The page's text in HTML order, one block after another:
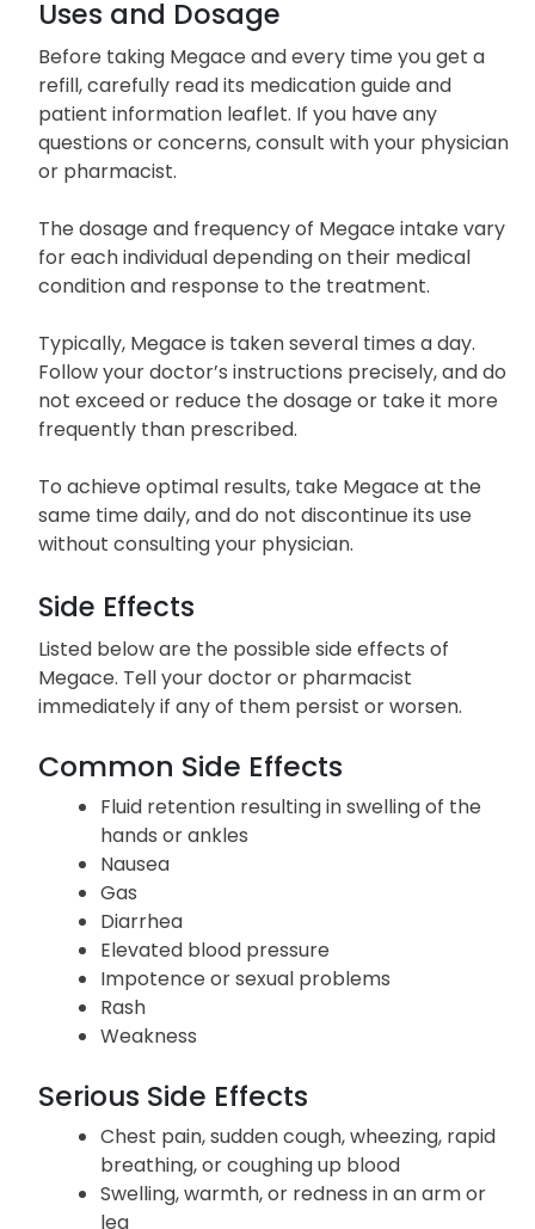
Uses and Dosage
Before taking Megace and every time you get a
refill, carefully read its medication guide and
patient information leaflet. If you have any
questions or concerns, consult with your physician
or pharmacist.
The dosage and frequency of Megace intake vary
for each individual depending on their medical
condition and response to the treatment.
Typically, Megace is taken several times a day.
Follow your doctor’s instructions precisely, and do
not exceed or reduce the dosage or take it more
frequently than prescribed.
To achieve optimal results, take Megace at the
same time daily, and do not discontinue its use
without consulting your physician.
Side Effects
Listed below are the possible side effects of
Megace. Tell your doctor or pharmacist
immediately if any of them persist or worsen.
Common Side Effects
Fluid retention resulting in swelling of the
hands or ankles
Nausea
Gas
Diarrhea
Elevated blood pressure
Impotence or sexual problems
Rash
Weakness
Serious Side Effects
Chest pain, sudden cough, wheezing, rapid
breathing, or coughing up blood
Swelling, warmth, or redness in an arm or
leg